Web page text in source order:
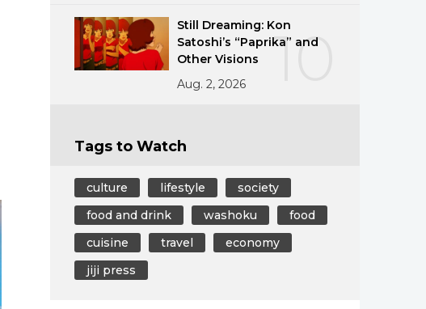
10
Still Dreaming: Kon
Satoshi’s “Paprika” and
Other Visions
Aug. 2, 2026
Tags to Watch
culture lifestyle
society
food and drink
washoku
food
cuisine
travel
economy
jiji press